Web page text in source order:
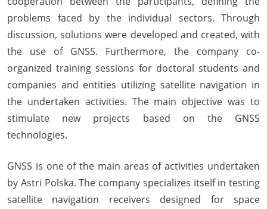
problems faced by the individual sectors. Through
discussion, solutions were developed and created, with
the use of GNSS. Furthermore, the company co-
organized training sessions for doctoral students and
companies and entities utilizing satellite navigation in
the undertaken activities. The main objective was to
stimulate new projects based on the GNSS
technologies.
GNSS is one of the main areas of activities undertaken
by Astri Polska. The company specializes itself in testing
satellite navigation receivers designed for space